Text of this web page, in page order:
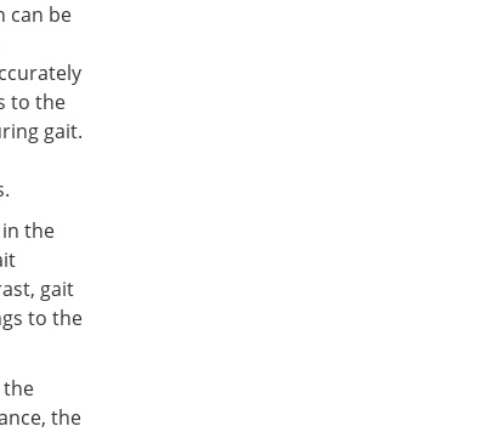
can be
to the
gait.
the
gait
to the
the
the